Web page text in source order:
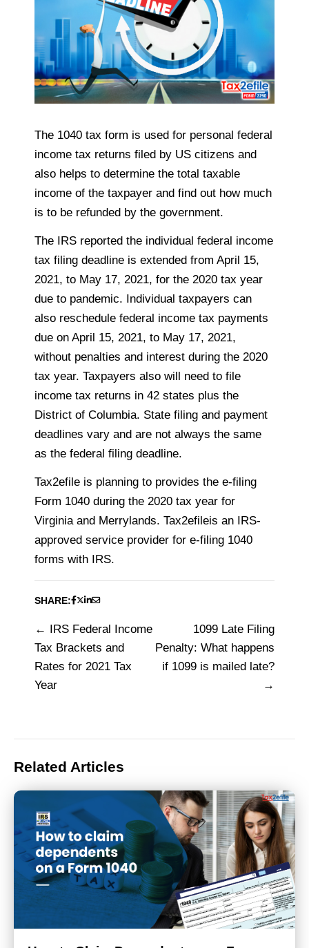
The 1040 tax form is used for personal federal
income tax returns filed by US citizens and
also helps to determine the total taxable
income of the taxpayer and find out how much
is to be refunded by the government.
The IRS reported the individual federal income
tax filing deadline is extended from April 15,
2021, to May 17, 2021, for the 2020 tax year
due to pandemic. Individual taxpayers can
also reschedule federal income tax payments
due on April 15, 2021, to May 17, 2021,
without penalties and interest during the 2020
tax year. Taxpayers also will need to file
income tax returns in 42 states plus the
District of Columbia. State filing and payment
deadlines vary and are not always the same
as the federal filing deadline.
Tax2efile is planning to provides the e-filing
Form 1040 during the 2020 tax year for
Virginia and Merrylands. Tax2efileis an IRS-
approved service provider for e-filing 1040
forms with IRS.
SHARE:
Post
navigation
IRS Federal Income
Tax Brackets and
Rates for 2021 Tax
Year
1099 Late Filing
Penalty: What happens
if 1099 is mailed late?
Related Articles